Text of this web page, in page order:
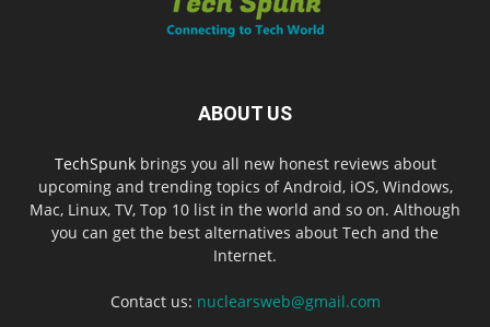
ABOUT US
TechSpunkbrings you all new honest reviews about
upcoming and trending topics of Android, iOS, Windows,
Mac, Linux, TV, Top 10 list in the world and so on. Although
you can get the best alternatives about Tech and the
Internet.
Contact us: nuclearsweb@gmail.com